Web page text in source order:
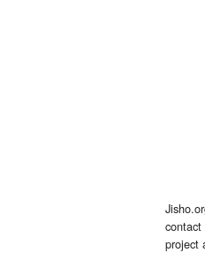
project